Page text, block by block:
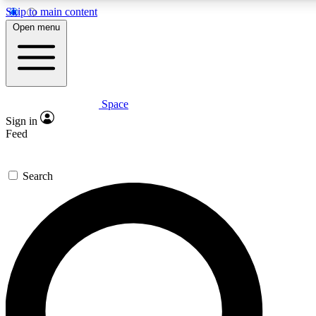
Skip to main content
Expert insights
GET SPACE+ ACCESS QUICK
For the quickest way to join, enter your email below. We’ll
offers.
Contact me with news and offers from other Future brands
Open menu
Space
Sign in
Feed
Search